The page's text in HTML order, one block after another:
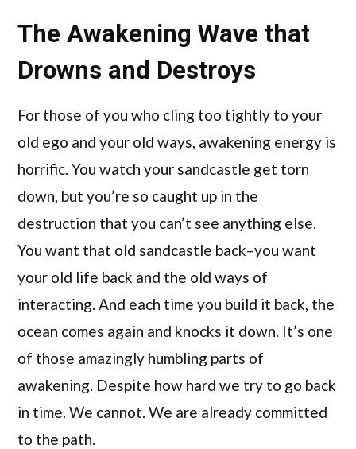
The Awakening Wave that
Drowns and Destroys
For those of you who cling too tightly to your
old ego and your old ways, awakening energy is
horrific. You watch your sandcastle get torn
down, but you’re so caught up in the
destruction that you can’t see anything else.
You want that old sandcastle back–you want
your old life back and the old ways of
interacting. And each time you build it back, the
ocean comes again and knocks it down. It’s one
of those amazingly humbling parts of
awakening. Despite how hard we try to go back
in time. We cannot. We are already committed
to the path.